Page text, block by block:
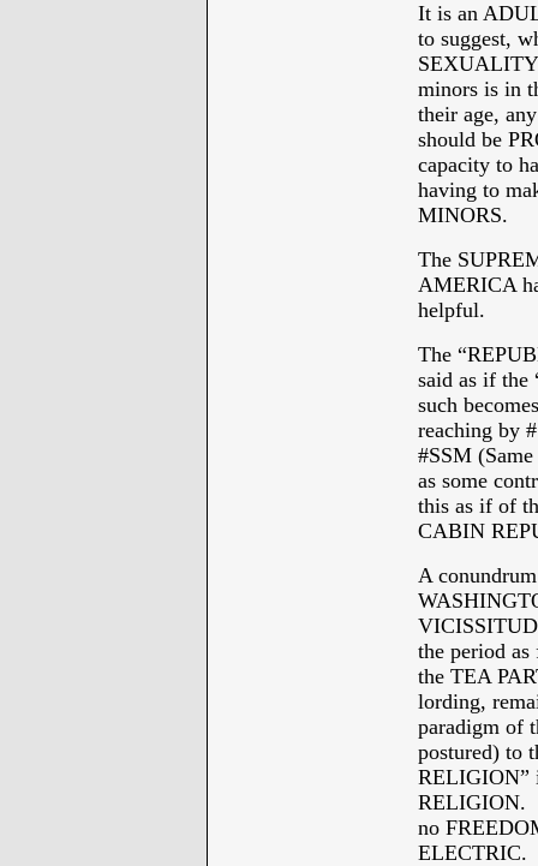
It is an
to suggest,
minors is in
their age,
should be
capacity to
having to
MINORS.
The
AMERICA
helpful.
The
said as if
such
reaching by
#SSM
as some
this as if of
CABIN
A
the period
the TEA
lording,
paradigm of
postured) to
RELIGION”
RELIGION.
no
ELECTRIC.